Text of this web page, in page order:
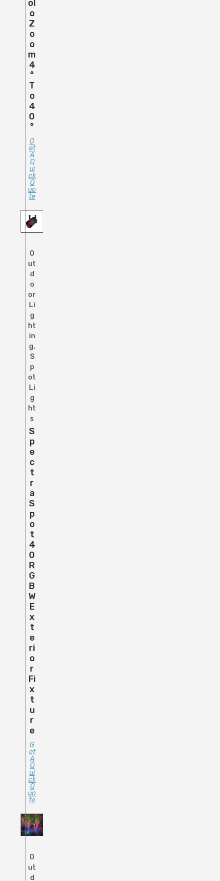
Ol
O
Z
O
O
M
4
°
T
O
4
0
°
G
Et
A
Q
Ui
Ck
Q
Uo
Te
O
ut
d
o
or
Li
g
ht
in
g,
S
p
ot
Li
g
ht
s
S
P
E
C
T
R
A
S
P
O
T
4
0
R
G
B
W
E
X
T
E
Ri
O
R
Fi
X
T
U
R
E
G
Et
A
Q
Ui
Ck
Q
Uo
Te
O
ut
d